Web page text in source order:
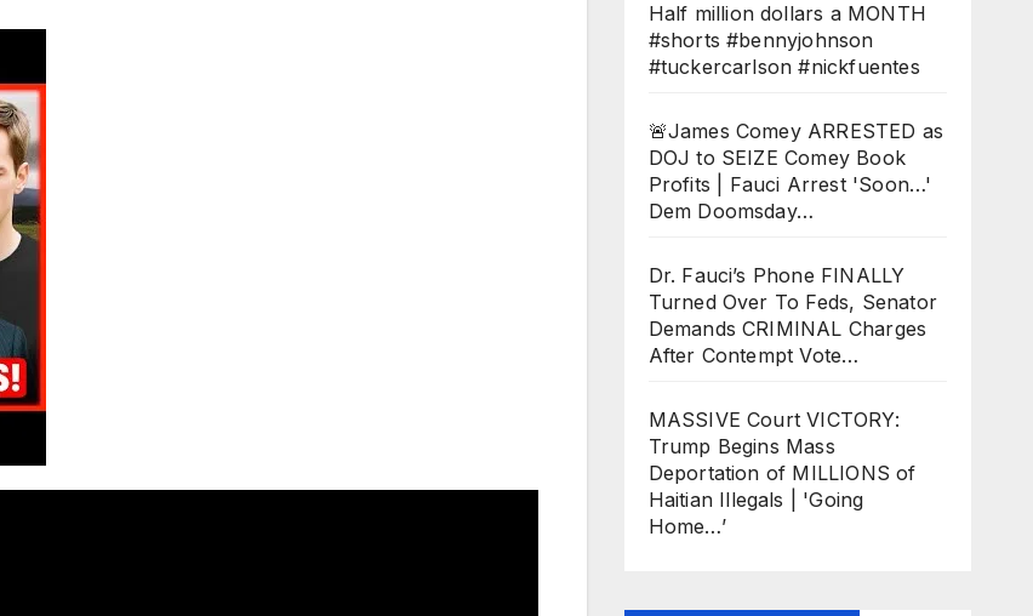
Half million dollars a MONTH
#shorts #bennyjohnson
#tuckercarlson #nickfuentes
🚨James Comey ARRESTED as
DOJ to SEIZE Comey Book
Profits | Fauci Arrest 'Soon…'
Dem Doomsday…
Dr. Fauci’s Phone FINALLY
Turned Over To Feds, Senator
Demands CRIMINAL Charges
After Contempt Vote…
MASSIVE Court VICTORY:
Trump Begins Mass
Deportation of MILLIONS of
Haitian Illegals | 'Going
Home…’